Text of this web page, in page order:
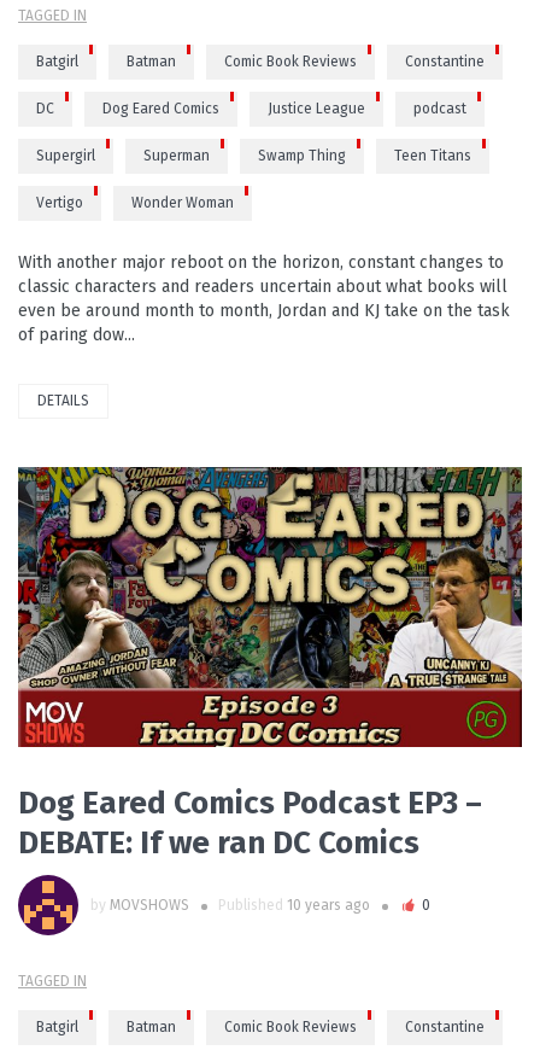
TAGGED IN
Batgirl Batman Comic Book Reviews Constantine
DC Dog Eared Comics Justice League podcast
Supergirl Superman Swamp Thing Teen Titans
Vertigo Wonder Woman
With another major reboot on the horizon, constant changes to
classic characters and readers uncertain about what books will
even be around month to month, Jordan and KJ take on the task
of paring dow...
DETAILS
PLAY VIDEO
Dog Eared Comics Podcast EP3 –
DEBATE: If we ran DC Comics
by MOVSHOWS Published 10 years ago 0
TAGGED IN
Batgirl Batman Comic Book Reviews Constantine